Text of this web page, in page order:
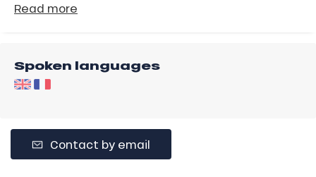
Read more
Spoken languages
Contact by email